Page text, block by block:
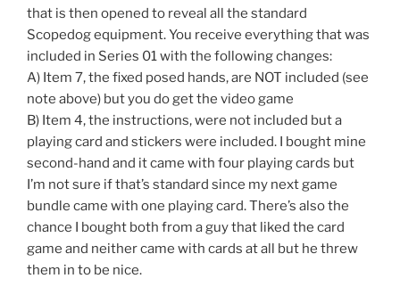
that is then opened to reveal all the standard
Scopedog equipment. You receive everything that was
included in Series 01 with the following changes:
A) Item 7, the fixed posed hands, are NOT included (see
note above) but you do get the video game
B) Item 4, the instructions, were not included but a
playing card and stickers were included. I bought mine
second-hand and it came with four playing cards but
I’m not sure if that’s standard since my next game
bundle came with one playing card. There’s also the
chance I bought both from a guy that liked the card
game and neither came with cards at all but he threw
them in to be nice.